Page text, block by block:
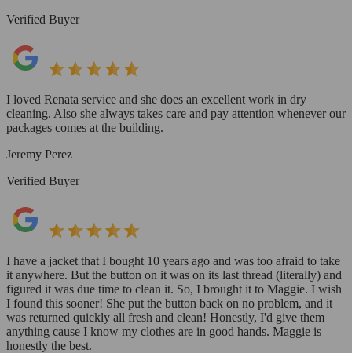
Verified Buyer
I loved Renata service and she does an excellent work in dry
cleaning. Also she always takes care and pay attention whenever our
packages comes at the building.
Jeremy Perez
Verified Buyer
I have a jacket that I bought 10 years ago and was too afraid to take
it anywhere. But the button on it was on its last thread (literally) and
figured it was due time to clean it. So, I brought it to Maggie. I wish
I found this sooner! She put the button back on no problem, and it
was returned quickly all fresh and clean! Honestly, I'd give them
anything cause I know my clothes are in good hands. Maggie is
honestly the best.